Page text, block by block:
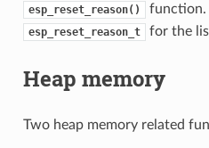
esp_reset_reason() function.
esp_reset_reason_t for the
Heap memory
Two heap memory related